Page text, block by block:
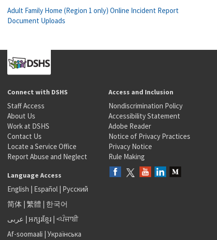
Adult Family Home (Region 1 only) Online Incident Report
Document Uploads
Connect with DSHS
Staff Access
About Us
Work at DSHS
Contact Us
Locate a Service Office
Report Abuse and Neglect
Access and Inclusion
Nondiscrimination Policy
Accessibility Statement
Adobe Reader
Notice of Privacy Practices
Privacy Notice
Rule Making
Language Access
English | Español | Русский
简体 | 繁體 | 한국어
عربى | អក្សរខ្មែរ | <ਪੰਜਾਬੀ
Af-soomaali | Українська